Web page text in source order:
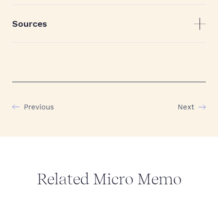
Sources
Previous Next
Related Micro Memo